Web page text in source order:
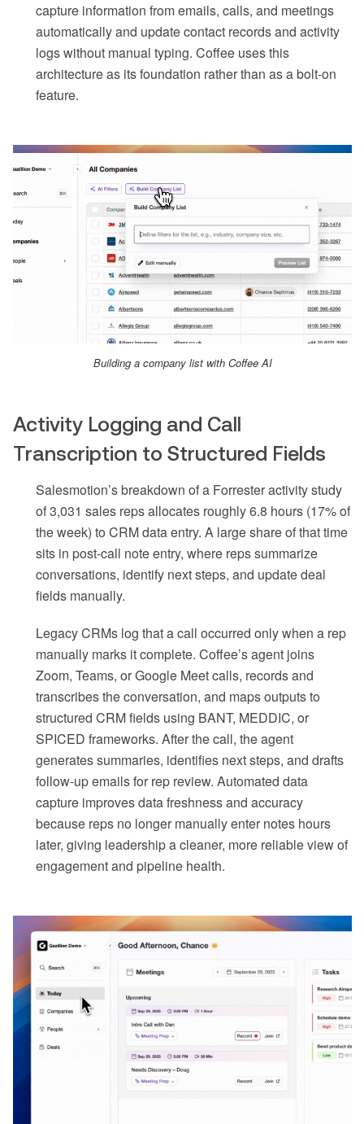
capture information from emails, calls, and meetings
automatically and update contact records and activity
logs without manual typing. Coffee uses this
architecture as its foundation rather than as a bolt-on
feature.
Building a company list with Coffee AI
Activity Logging and Call
Transcription to Structured Fields
Salesmotion’s breakdown of a Forrester activity study
of 3,031 sales reps allocates roughly 6.8 hours (17% of
the week) to CRM data entry. A large share of that time
sits in post-call note entry, where reps summarize
conversations, identify next steps, and update deal
fields manually.
Legacy CRMs log that a call occurred only when a rep
manually marks it complete. Coffee’s agent joins
Zoom, Teams, or Google Meet calls, records and
transcribes the conversation, and maps outputs to
structured CRM fields using BANT, MEDDIC, or
SPICED frameworks. After the call, the agent
generates summaries, identifies next steps, and drafts
follow-up emails for rep review. Automated data
capture improves data freshness and accuracy
because reps no longer manually enter notes hours
later, giving leadership a cleaner, more reliable view of
engagement and pipeline health.